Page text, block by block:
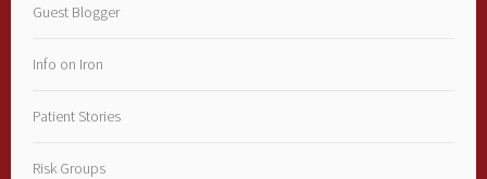
Guest Blogger
Info on Iron
Patient Stories
Risk Groups